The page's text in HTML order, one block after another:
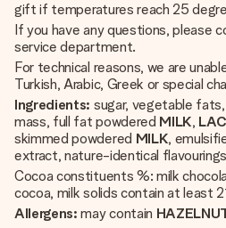
gift if temperatures reach 25
If you have any questions, please
service department.
For technical reasons, we are
Turkish, Arabic, Greek or special
Ingredients: sugar, vegetable
mass, full fat powdered MILK,
skimmed powdered MILK,
extract, nature-identical
Cocoa constituents %: milk
cocoa, milk solids contain at least
Allergens:may contain